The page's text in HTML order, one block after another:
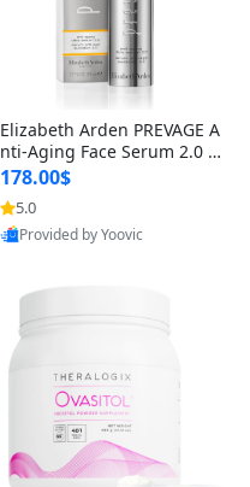
Elizabeth Arden PREVAGE A
nti-Aging Face Serum 2.0 1.
7 oz – Brightening Dark Spo
t Corrector with Idebenone
178.00$
5.0
Provided by Yoovic